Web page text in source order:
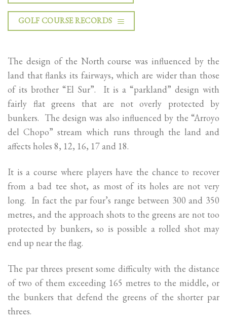
GOLF COURSE RECORDS
The design of the North course was influenced by the
land that flanks its fairways, which are wider than those
of its brother “El Sur”. It is a “parkland” design with
fairly flat greens that are not overly protected by
bunkers. The design was also influenced by the “Arroyo
del Chopo” stream which runs through the land and
affects holes 8, 12, 16, 17 and 18.
It is a course where players have the chance to recover
from a bad tee shot, as most of its holes are not very
long. In fact the par four’s range between 300 and 350
metres, and the approach shots to the greens are not too
protected by bunkers, so is possible a rolled shot may
end up near the flag.
The par threes present some difficulty with the distance
of two of them exceeding 165 metres to the middle, or
the bunkers that defend the greens of the shorter par
threes.